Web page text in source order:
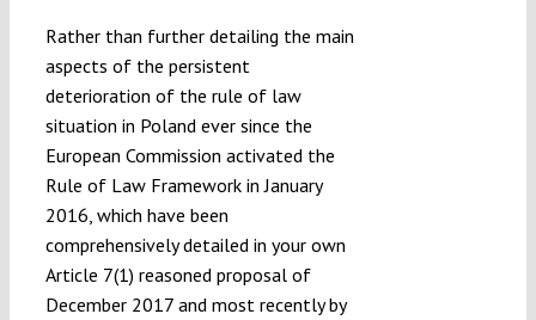
Rather than further detailing the main
aspects of the persistent
deterioration of the rule of law
situation in Poland ever since the
European Commission activated the
Rule of Law Framework in January
2016, which have been
comprehensively detailed in your own
Article 7(1) reasoned proposal of
December 2017 and most recently by